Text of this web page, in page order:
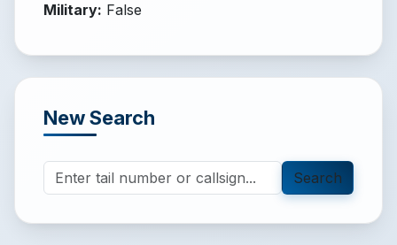
Military: False
New Search
Search